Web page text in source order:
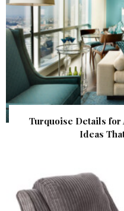
Turquoise Details for
Ideas